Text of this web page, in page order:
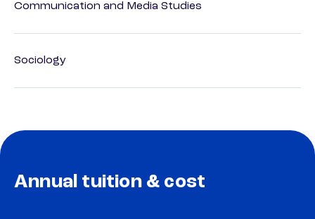
Communication and Media Studies
Sociology
Annual tuition & cost